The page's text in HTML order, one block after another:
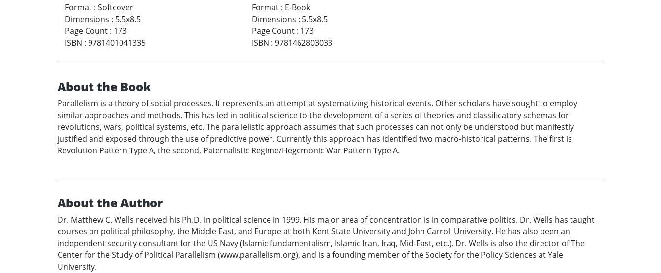
Format : Softcover
Dimensions : 5.5x8.5
Page Count : 173
ISBN : 9781401041335
Format: E-Book
Dimensions : 5.5x8.5
Page Count: 173
ISBN : 9781462803033
About the Book
Parallelism is a theory of social processes. It represents an attempt at systematizing historical events. Other scholars have sought to employ
similar approaches and methods. This has led in political science to the development of a series of theories and classificatory schemas for
revolutions, wars, political systems, etc. The parallelistic approach assumes that such processes can not only be understood but manifestly
justified and exposed through the use of predictive power. Currently this approach has identified two macro-historical patterns. The first is
Revolution Pattern Type A, the second, Paternalistic Regime/Hegemonic War Pattern Type A.
About the Author
Dr. Matthew C. Wells received his Ph.D. in political science in 1999. His major area of concentration is in comparative politics. Dr. Wells has taught
courses on political philosophy, the Middle East, and Europe at both Kent State University and John Carroll University. He has also been an
independent security consultant for the US Navy (Islamic fundamentalism, Islamic Iran, Iraq, Mid-East, etc.). Dr. Wells is also the director of The
Center for the Study of Political Parallelism (www.parallelism.org), and is a founding member of the Society for the Policy Sciences at Yale
University.